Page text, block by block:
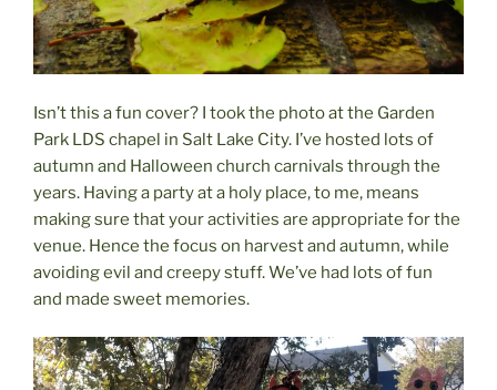
Isn’t this a fun cover? I took the photo at the Garden
Park LDS chapel in Salt Lake City. I’ve hosted lots of
autumn and Halloween church carnivals through the
years. Having a party at a holy place, to me, means
making sure that your activities are appropriate for the
venue. Hence the focus on harvest and autumn, while
avoiding evil and creepy stuff. We’ve had lots of fun
and made sweet memories.